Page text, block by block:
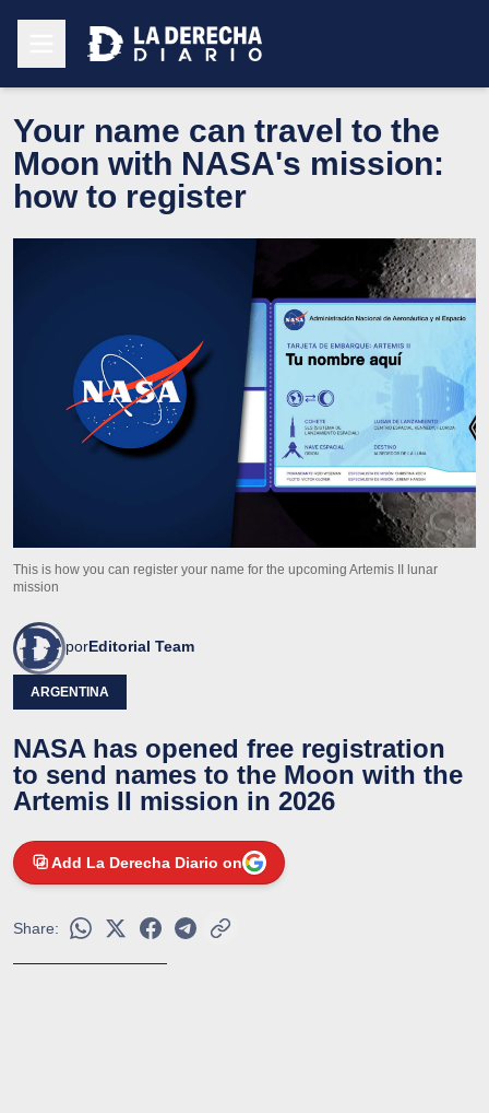
Your name can travel to the
Moon with NASA's mission:
how to register
This is how you can register your name for the upcoming Artemis II lunar
mission
porEditorial Team
ARGENTINA
NASA has opened free registration
to send names to the Moon with the
Artemis II mission in 2026
Add La Derecha Diario on
Share: